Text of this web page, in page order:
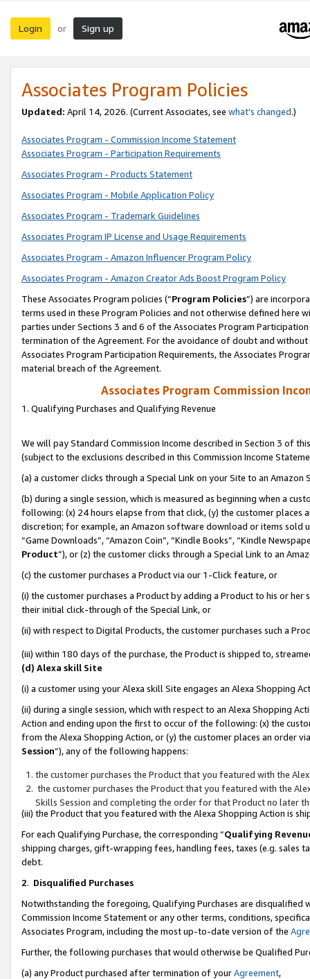
Login or Sign up
Associates Program Policies
Updated: April 14, 2026. (Current Associates, see what’s changed.)
Associates Program - Commission Income Statement
Associates Program - Participation Requirements
Associates Program - Products Statement
Associates Program - Mobile Application Policy
Associates Program - Trademark Guidelines
Associates Program IP License and Usage Requirements
Associates Program - Amazon Influencer Program Policy
Associates Program - Amazon Creator Ads Boost Program Policy
These Associates Program policies (“Program Policies”) are
terms used in these Program Policies and not otherwise defined
parties under Sections 3 and 6 of the Associates Program
termination of the Agreement. For the avoidance of doubt and
Associates Program Participation Requirements, the Associates
material breach of the Agreement.
Associates Program Commission
1. Qualifying Purchases and Qualifying Revenue
We will pay Standard Commission Income described in Section 3 of
(subject to the exclusions described in this Commission Income
(a) a customer clicks through a Special Link on your Site to an Amazon
(b) during a single session, which is measured as beginning when a
following: (x) 24 hours elapse from that click, (y) the customer
discretion; for example, an Amazon software download or items sold
“Game Downloads”, “Amazon Coin”, “Kindle Books”, “Kindle
Product”), or (z) the customer clicks through a Special Link to an
(c) the customer purchases a Product via our 1-Click feature, or
(i) the customer purchases a Product by adding a Product to his or
their initial click-through of the Special Link, or
(ii) with respect to Digital Products, the customer purchases such a
(iii) within 180 days of the purchase, the Product is shipped to,
(d) Alexa skill Site
(i) a customer using your Alexa skill Site engages an Alexa Shopping
(ii) during a single session, which with respect to an Alexa Shopping
Action and ending upon the first to occur of the following: (x) the
from the Alexa Shopping Action, or (y) the customer places an order
Session”), any of the following happens:
the customer purchases the Product that you featured with the
the customer purchases the Product that you featured with the
Skills Session and completing the order for that Product no later
(iii) the Product that you featured with the Alexa Shopping Action is
For each Qualifying Purchase, the corresponding “Qualifying
shipping charges, gift-wrapping fees, handling fees, taxes (e.g. sales
debt.
2. Disqualified Purchases
Notwithstanding the foregoing, Qualifying Purchases are disqualified
Commission Income Statement or any other terms, conditions,
Associates Program, including the most up-to-date version of the
Further, the following purchases that would otherwise be Qualified
(a) any Product purchased after termination of yourAgreement,